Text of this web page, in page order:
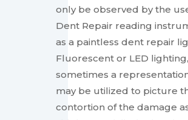
only be observed by the
Dent Repair reading
as a paintless dent repair
Fluorescent or LED
sometimes a
may be utilized to picture
contortion of the damage